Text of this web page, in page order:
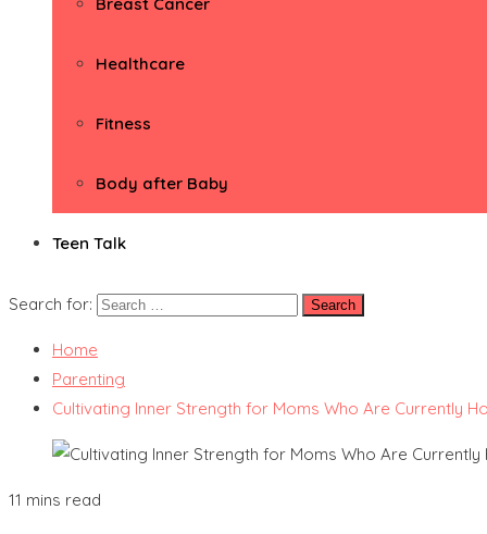
Healthcare
Fitness
Body after Baby
Teen Talk
Search for:
Home
Parenting
Cultivating Inner Strength for Moms Who Are Currently
11 mins read